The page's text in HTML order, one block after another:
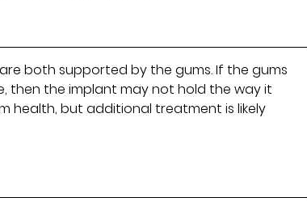
both supported by the gums. If the gums
then the implant may not hold the way it
health, but additional treatment is likely